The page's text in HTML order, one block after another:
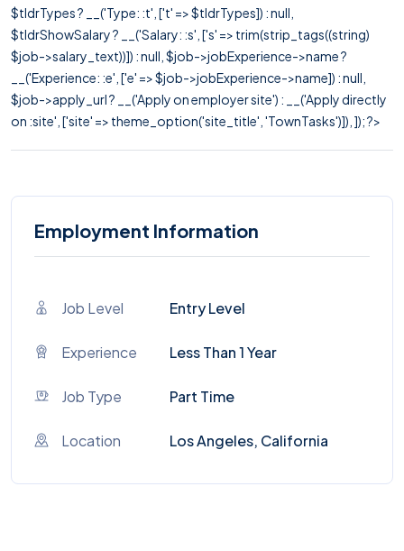
$tldrTypes ? __('Type: :t', ['t' => $tldrTypes]) : null,
$tldrShowSalary ? __('Salary: :s', ['s' => trim(strip_tags((string)
$job->salary_text))]) : null, $job->jobExperience->name ?
__('Experience: :e', ['e' => $job->jobExperience->name]) : null,
$job->apply_url ? __('Apply on employer site') : __('Apply directly
on :site', ['site' => theme_option('site_title', 'TownTasks')]), ]); ?>
Employment Information
Job Level Entry Level
Experience Less Than 1 Year
Job Type Part Time
Location Los Angeles, California